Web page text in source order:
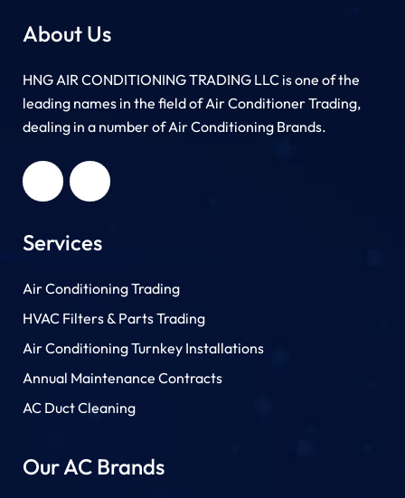
About Us
HNG AIR CONDITIONING TRADING LLC is one of the
leading names in the field of Air Conditioner Trading,
dealing in a number of Air Conditioning Brands.
Services
Air Conditioning Trading
HVAC Filters & Parts Trading
Air Conditioning Turnkey Installations
Annual Maintenance Contracts
AC Duct Cleaning
Our AC Brands